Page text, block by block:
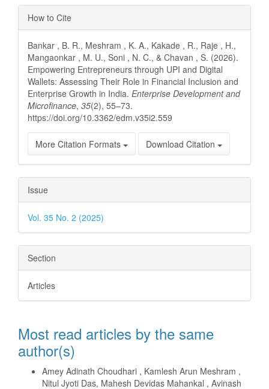
Article
Details
How to Cite
Bankar , B. R., Meshram , K. A., Kakade , R., Raje , H.,
Mangaonkar , M. U., Soni , N. C., & Chavan , S. (2026).
Empowering Entrepreneurs through UPI and Digital
Wallets: Assessing Their Role in Financial Inclusion and
Enterprise Growth in India. Enterprise Development and
Microfinance, 35(2), 55–73.
https://doi.org/10.3362/edm.v35i2.559
More Citation Formats Download Citation
Issue
Vol. 35 No. 2 (2025)
Section
Articles
Most read articles by the same
author(s)
Amey Adinath Choudhari , Kamlesh Arun Meshram ,
Nitul Jyoti Das, Mahesh Devidas Mahankal , Avinash